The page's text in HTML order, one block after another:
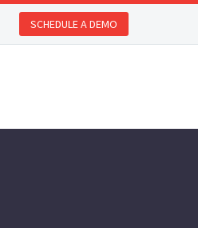
SCHEDULE A DEMO